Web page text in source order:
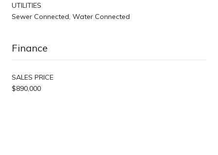
UTILITIES
Sewer Connected, Water Connected
Finance
SALES PRICE
$890,000